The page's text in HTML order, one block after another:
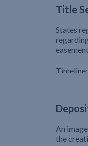
Title
States
Timeline:
An
the